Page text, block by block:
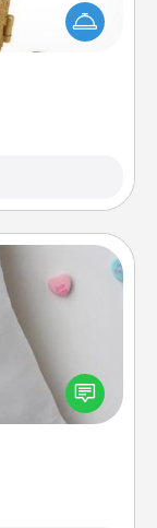
and ask your
choose
Words of
leave each
notes, poetry,